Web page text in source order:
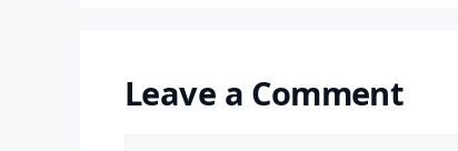
Leave a Comment